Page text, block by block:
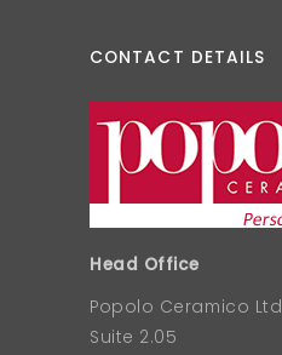
CONTACT DETAILS
Head Office
Popolo Ceramico Ltd
Suite 2.05